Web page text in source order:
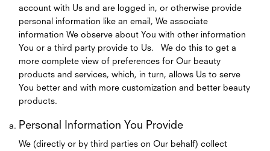
account with Us and are logged in, or otherwise provide
personal information like an email, We associate
information We observe about You with other information
You or a third party provide to Us. We do this to get a
more complete view of preferences for Our beauty
products and services, which, in turn, allows Us to serve
You better and with more customization and better beauty
products.
Personal Information You Provide
We (directly or by third parties on Our behalf) collect